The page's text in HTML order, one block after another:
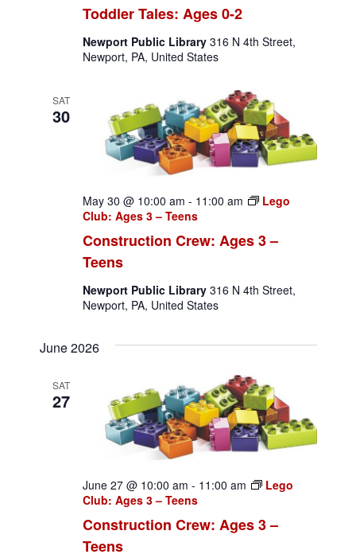
Toddler Tales: Ages 0-2
Newport Public Library 316 N 4th Street,
Newport, PA, United States
SAT
30
Construction Crew: Ages 3 –
Teens
May 30 @ 10:00 am - 11:00 am
Lego
Club: Ages 3 – Teens
Newport Public Library 316 N 4th Street,
Newport, PA, United States
June 2026
SAT
27
Construction Crew: Ages 3 –
Teens
June 27 @ 10:00 am - 11:00 am
Lego
Club: Ages 3 – Teens